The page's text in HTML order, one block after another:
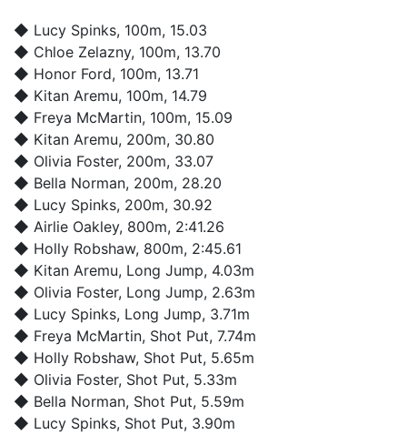
◆ Lucy Spinks, 100m, 15.03
◆ Chloe Zelazny, 100m, 13.70
◆ Honor Ford, 100m, 13.71
◆ Kitan Aremu, 100m, 14.79
◆ Freya McMartin, 100m, 15.09
◆ Kitan Aremu, 200m, 30.80
◆ Olivia Foster, 200m, 33.07
◆ Bella Norman, 200m, 28.20
◆ Lucy Spinks, 200m, 30.92
◆ Airlie Oakley, 800m, 2:41.26
◆ Holly Robshaw, 800m, 2:45.61
◆ Kitan Aremu, Long Jump, 4.03m
◆ Olivia Foster, Long Jump, 2.63m
◆ Lucy Spinks, Long Jump, 3.71m
◆ Freya McMartin, Shot Put, 7.74m
◆ Holly Robshaw, Shot Put, 5.65m
◆ Olivia Foster, Shot Put, 5.33m
◆ Bella Norman, Shot Put, 5.59m
◆ Lucy Spinks, Shot Put, 3.90m